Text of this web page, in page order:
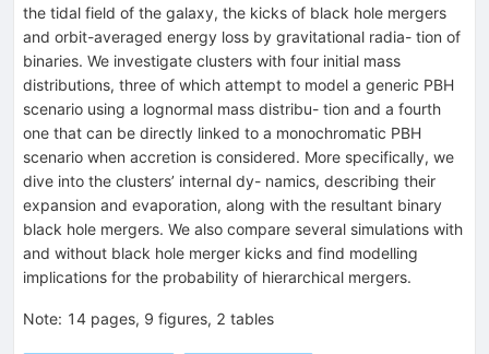
the tidal field of the galaxy, the kicks of black hole mergers
and orbit-averaged energy loss by gravitational radia- tion of
binaries. We investigate clusters with four initial mass
distributions, three of which attempt to model a generic PBH
scenario using a lognormal mass distribu- tion and a fourth
one that can be directly linked to a monochromatic PBH
scenario when accretion is considered. More specifically, we
dive into the clusters’ internal dy- namics, describing their
expansion and evaporation, along with the resultant binary
black hole mergers. We also compare several simulations with
and without black hole merger kicks and find modelling
implications for the probability of hierarchical mergers.
Note: 14 pages, 9 figures, 2 tables